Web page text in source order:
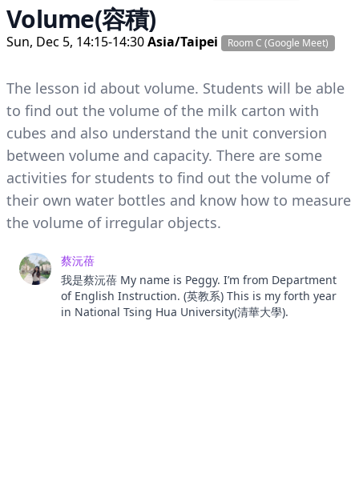
Volume(容積)
Sun, Dec 5, 14:15-14:30Asia/Taipei Room C (Google Meet)
The lesson id about volume. Students will be able
to find out the volume of the milk carton with
cubes and also understand the unit conversion
between volume and capacity. There are some
activities for students to find out the volume of
their own water bottles and know how to measure
the volume of irregular objects.
蔡沅蓓
我是蔡沅蓓 My name is Peggy. I’m from Department
of English Instruction. (英教系) This is my forth year
in National Tsing Hua University(清華大學).